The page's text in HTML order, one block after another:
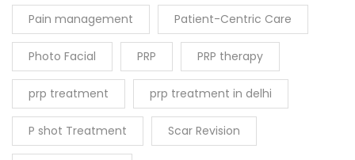
Pain management Patient-Centric Care
Photo Facial PRP PRP therapy
prp treatment prp treatment in delhi
P shot Treatment Scar Revision